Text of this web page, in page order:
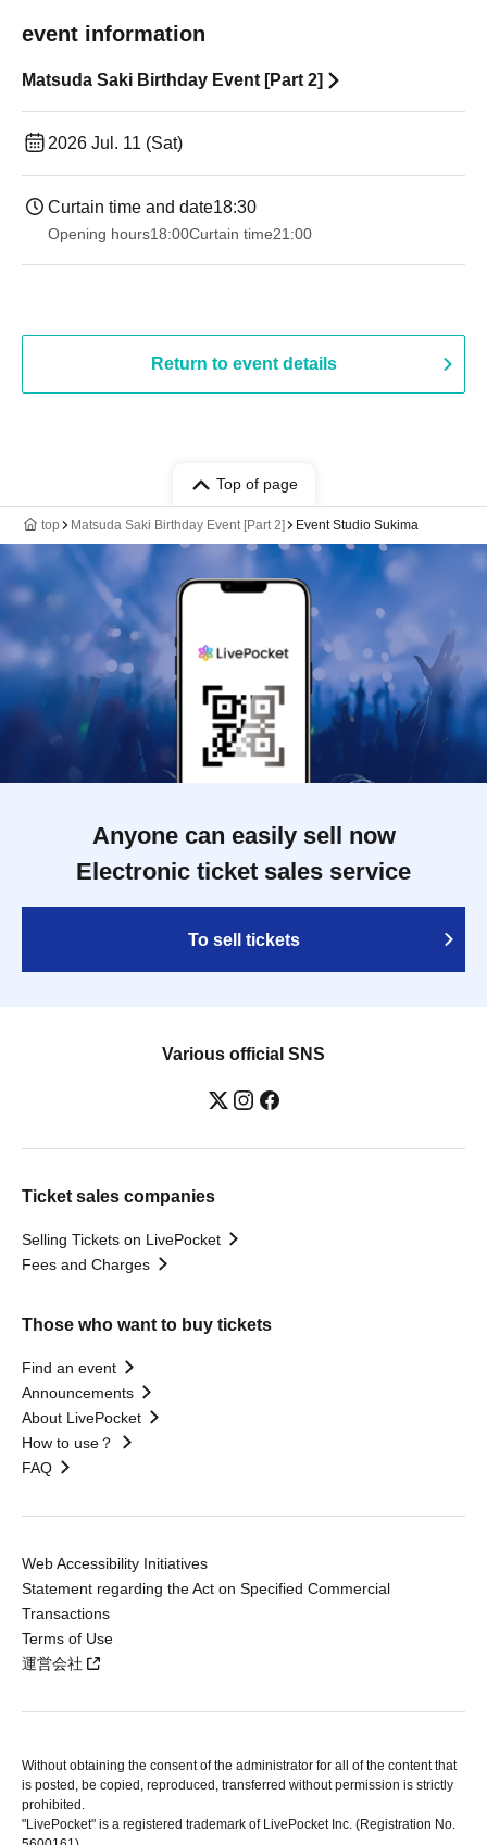
event information
Matsuda Saki Birthday Event [Part 2]
2026 Jul. 11 (Sat)
Curtain time and date18:30
Opening hours18:00Curtain time21:00
Return to event details
Top of page
top Matsuda Saki Birthday Event [Part 2] Event Studio Sukima
Anyone can easily sell now
Electronic ticket sales service
To sell tickets
Various official SNS
Ticket sales companies
Selling Tickets on LivePocket
Fees and Charges
Those who want to buy tickets
Find an event
Announcements
About LivePocket
How to use？
FAQ
Web Accessibility Initiatives
Statement regarding the Act on Specified Commercial
Transactions
Terms of Use
運営会社
Without obtaining the consent of the administrator for all of the content that
is posted, be copied, reproduced, transferred without permission is strictly
prohibited.
"LivePocket" is a registered trademark of LivePocket Inc. (Registration No.